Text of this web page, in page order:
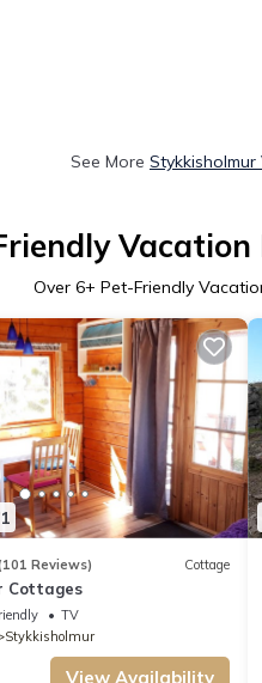
See More
Over 6+ Pet-Friendly
Reviews) Cottage
Cottages
TV
Stykkisholmur
View Availability